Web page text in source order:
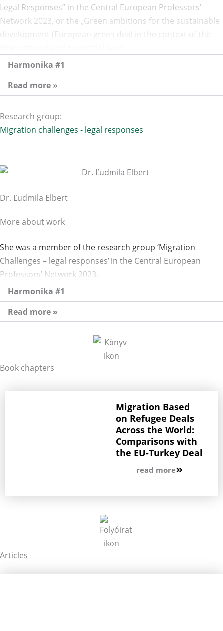
Legal Responses” in the Central European Professors’
Network 2023, or the „Green ambitions for the sustainable
development (European green deal in the context of the
Harmonika #1
Read more »
Research group:
Migration challenges - legal responses
Dr. Ľudmila Elbert
More about work
She was a member of the research group ‘Migration
Challenges – legal responses’ in the Central European
Professors’ Network 2023.
Harmonika #1
Read more »
Book chapters
Migration Based
on Refugee Deals
Across the World:
Comparisons with
the EU-Turkey Deal
read more
Articles